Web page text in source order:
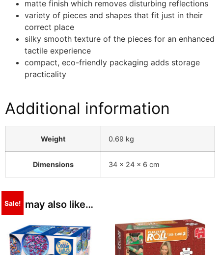
matte finish which removes disturbing reflections
variety of pieces and shapes that fit just in their
correct place
silky smooth texture of the pieces for an enhanced
tactile experience
compact, eco-friendly packaging adds storage
practicality
Additional information
Weight 0.69 kg
Dimensions 34 × 24 × 6 cm
You may also like…
Sale!